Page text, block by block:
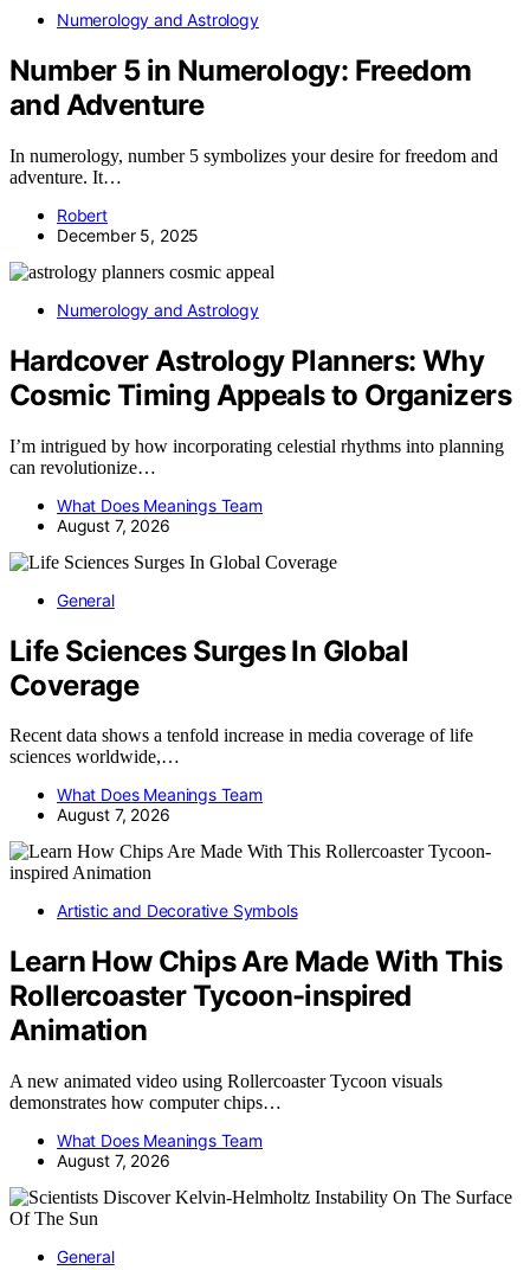
Numerology and Astrology
Number 5 in Numerology: Freedom
and Adventure
In numerology, number 5 symbolizes your desire for freedom and
adventure. It…
Robert
December 5, 2025
Numerology and Astrology
Hardcover Astrology Planners: Why
Cosmic Timing Appeals to Organizers
I’m intrigued by how incorporating celestial rhythms into planning
can revolutionize…
What Does Meanings Team
August 7, 2026
General
Life Sciences Surges In Global
Coverage
Recent data shows a tenfold increase in media coverage of life
sciences worldwide,…
What Does Meanings Team
August 7, 2026
Artistic and Decorative Symbols
Learn How Chips Are Made With This
Rollercoaster Tycoon-inspired
Animation
A new animated video using Rollercoaster Tycoon visuals
demonstrates how computer chips…
What Does Meanings Team
August 7, 2026
General